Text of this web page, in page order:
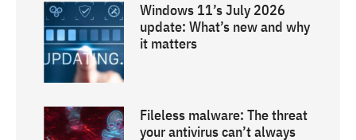
Windows 11’s July 2026
update: What’s new and why
it matters
Fileless malware: The threat
your antivirus can’t always